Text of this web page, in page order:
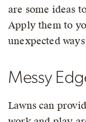
are some ideas
Apply them to
unexpected
Messy
Lawns can